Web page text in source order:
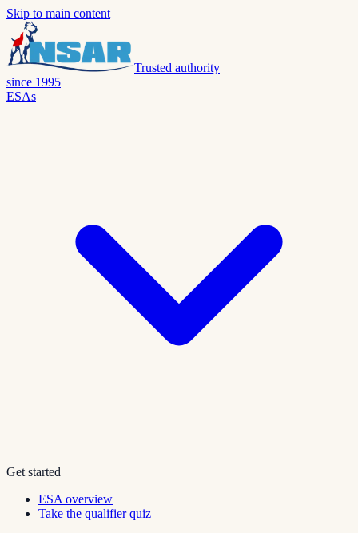
Skip to main content
Trusted authority
since 1995
ESAs
Get started
ESA overview
Take the qualifier quiz